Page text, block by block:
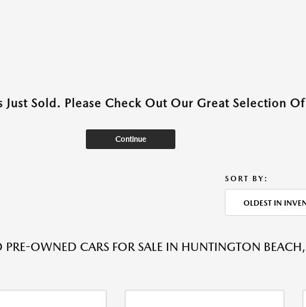
Just Sold. Please Check Out Our Great Selection
Continue
SORT BY:
OLDEST IN
PRE-OWNED CARS FOR SALE IN HUNTINGTON